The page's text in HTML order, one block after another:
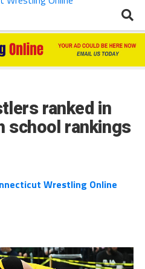
ranked in
school rankings
Wrestling Online